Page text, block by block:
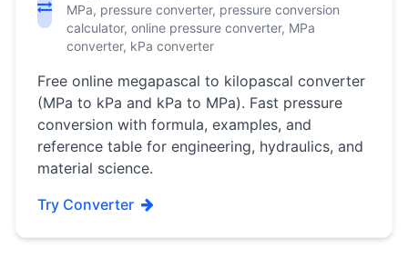
MPa, pressure converter, pressure conversion
calculator, online pressure converter, MPa
converter, kPa converter
Free online megapascal to kilopascal converter
(MPa to kPa and kPa to MPa). Fast pressure
conversion with formula, examples, and
reference table for engineering, hydraulics, and
material science.
Try Converter